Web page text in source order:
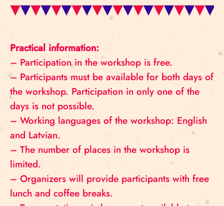
Practical information:
– Participation in the workshop is free.
– Participants must be available for both days of
the workshop. Participation in only one of the
days is not possible.
– Working languages ​​of the workshop: English
and Latvian.
– The number of places in the workshop is
limited.
– Organizers will provide participants with free
lunch and coffee breaks.